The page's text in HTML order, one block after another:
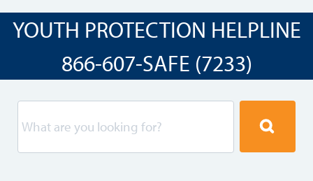
YOUTH PROTECTION HELPLINE
866-607-SAFE (7233)